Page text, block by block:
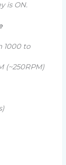
is ON.
1000 to
(~250RPM)
)